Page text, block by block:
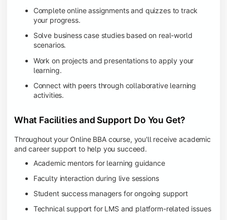
Complete online assignments and quizzes to track
your progress.
Solve business case studies based on real-world
scenarios.
Work on projects and presentations to apply your
learning.
Connect with peers through collaborative learning
activities.
What Facilities and Support Do You Get?
Throughout your Online BBA course, you'll receive academic
and career support to help you succeed.
Academic mentors for learning guidance
Faculty interaction during live sessions
Student success managers for ongoing support
Technical support for LMS and platform-related issues